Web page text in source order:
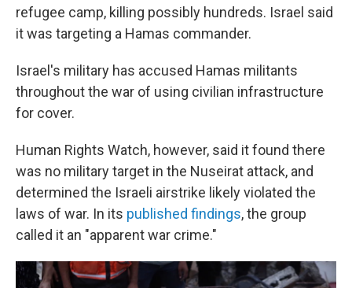
refugee camp, killing possibly hundreds. Israel said
it was targeting a Hamas commander.
Israel's military has accused Hamas militants
throughout the war of using civilian infrastructure
for cover.
Human Rights Watch, however, said it found there
was no military target in the Nuseirat attack, and
determined the Israeli airstrike likely violated the
laws of war. In its published findings, the group
called it an "apparent war crime."